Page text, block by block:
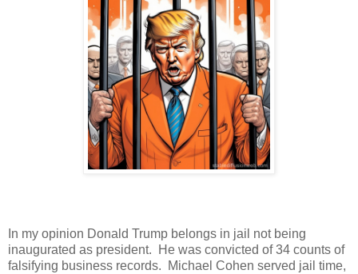
In my opinion Donald Trump belongs in jail not being
inaugurated as president. He was convicted of 34 counts of
falsifying business records. Michael Cohen served jail time,